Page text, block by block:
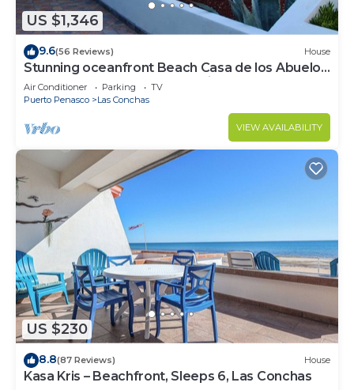
US $1,346
9.6(56 Reviews) House
Stunning oceanfront Beach Casa de los Abuelos
events allowed, perfect for kids
Air Conditioner Parking
TV
Puerto Penasco
Las Conchas
VIEW AVAILABILITY
US $230
8.8(87 Reviews) House
Kasa Kris – Beachfront, Sleeps 6, Las Conchas